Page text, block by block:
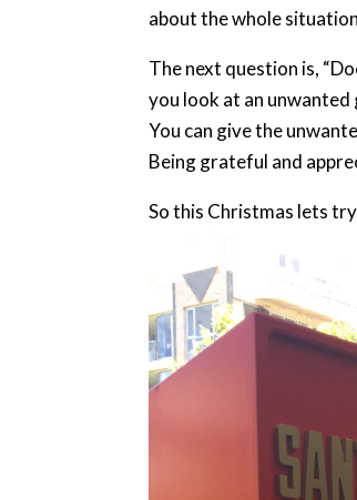
about the whole
The next question is,
you look at an
You can give the
Being grateful and
So this Christmas lets